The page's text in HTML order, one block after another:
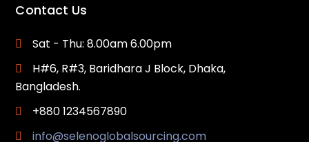
Contact Us
Sat - Thu: 8.00am 6.00pm
H#6, R#3, Baridhara J Block, Dhaka,
Bangladesh.
+880 1234567890
info@selenoglobalsourcing.com